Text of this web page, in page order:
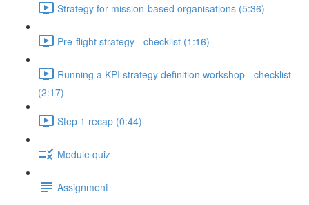
Strategy for mission-based organisations (5:36)
Pre-flight strategy - checklist (1:16)
Running a KPI strategy definition workshop - checklist
(2:17)
Step 1 recap (0:44)
Module quiz
Assignment